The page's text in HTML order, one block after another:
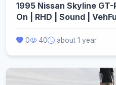
1995 Nissan Skyline
On | RHD | Sound |
0 40 about 1 year